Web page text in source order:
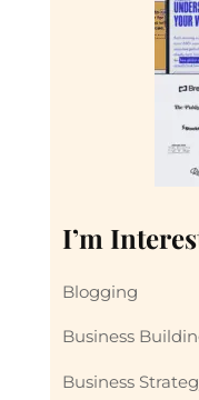
I’m
Blogging
Business
Business